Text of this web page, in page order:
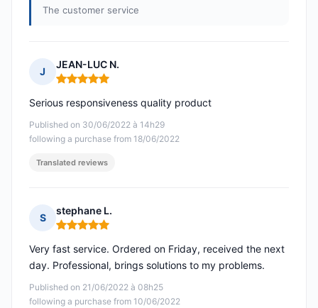
The customer service
J
JEAN-LUC N.
Rating: 5 out of 5
Published on 30/06/2022 à 14h29
following a purchase from 18/06/2022
Serious responsiveness quality product
Translated reviews
S
stephane L.
Rating: 5 out of 5
Published on 21/06/2022 à 08h25
following a purchase from 10/06/2022
Very fast service. Ordered on Friday, received the next
day. Professional, brings solutions to my problems.